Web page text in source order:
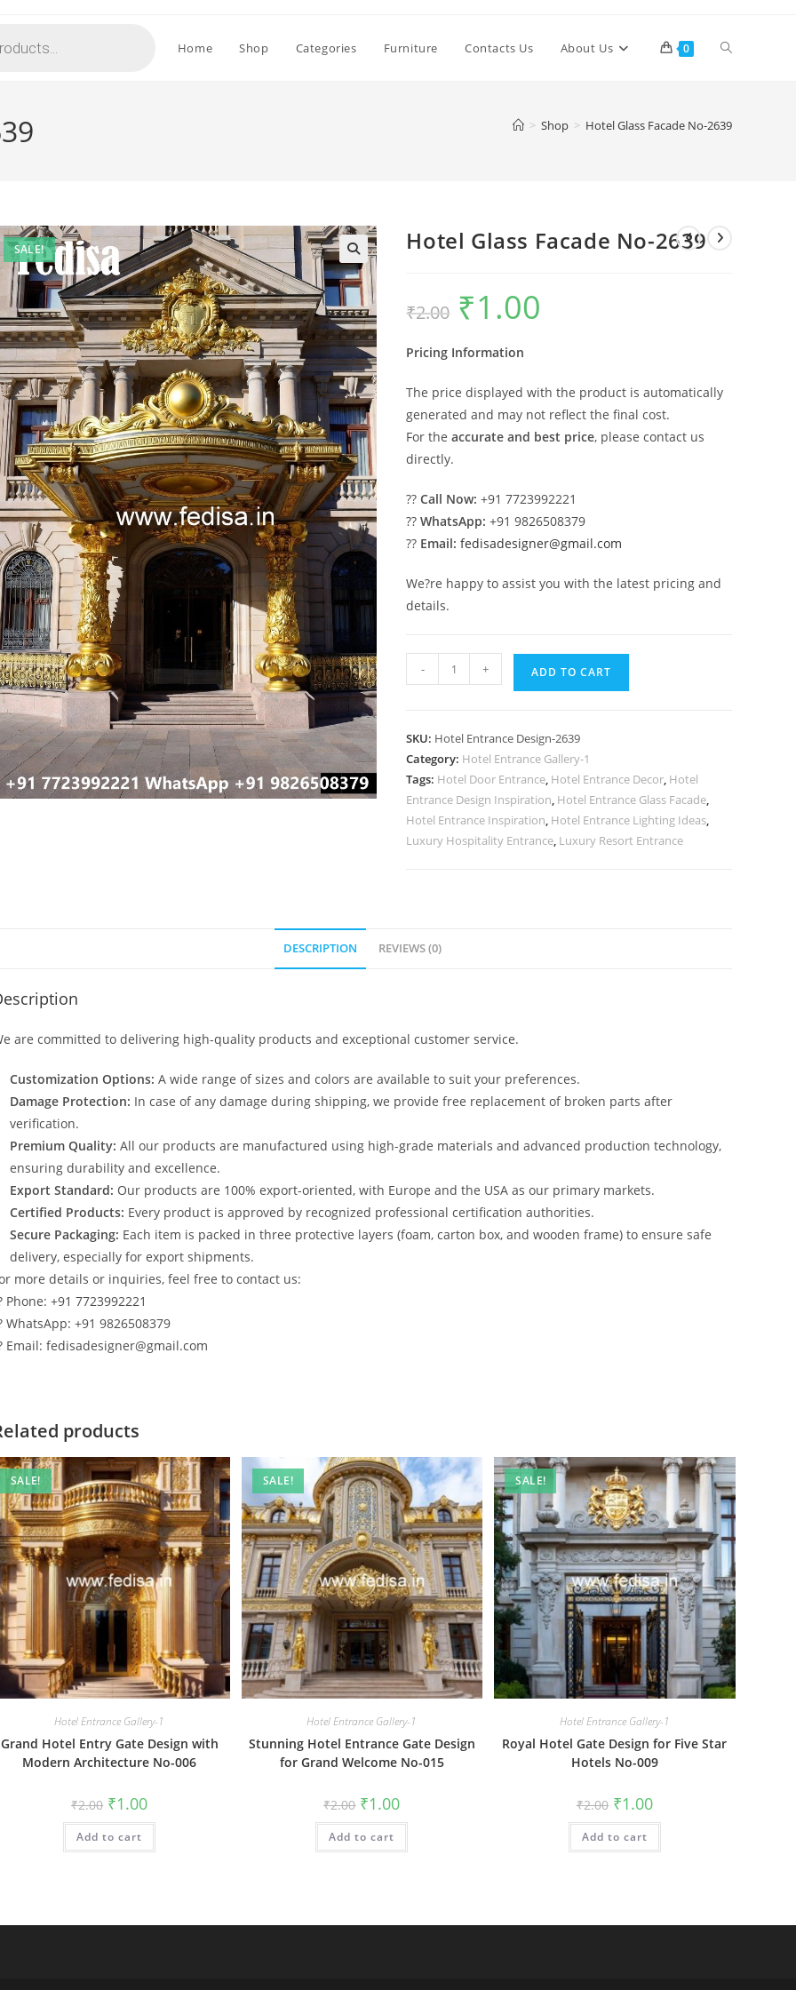
Home Shop Categories Furniture Contacts Us About Us 0 Toggle
> Shop > Hotel Glass Facade No-2639
SALE! Hotel Glass Facade No-2639
₹2.00
Original
price
was:
₹1.00
Pricing Information
The price displayed with the product is automatically
generated and may not reflect the final cost.
For theaccurate and best price, please contact us
directly.
??Call Now: +91 7723992221
??WhatsApp: +91 9826508379
?? Email: fedisadesigner@gmail.com
We?re happy to assist you with the latest pricing and
details.
Glass
2639
quantity
- + ADD TO CART
SKU: Hotel Entrance Design-2639
Category: Hotel Entrance Gallery-1
Tags: Hotel Door Entrance, Hotel Entrance Decor, Hotel
Entrance Design Inspiration, Hotel Entrance Glass Facade,
Hotel Entrance Inspiration, Hotel Entrance Lighting Ideas,
Luxury Hospitality Entrance, Luxury Resort Entrance
DESCRIPTION REVIEWS (0)
are committed to delivering high-quality products and exceptional customer service.
Customization Options: A wide range of sizes and colors are available to suit your preferences.
Damage Protection: In case of any damage during shipping, we provide free replacement of broken parts after
verification.
Premium Quality: All our products are manufactured using high-grade materials and advanced production technology,
ensuring durability and excellence.
Export Standard: Our products are 100% export-oriented, with Europe and the USA as our primary markets.
Certified Products: Every product is approved by recognized professional certification authorities.
Secure Packaging: Each item is packed in three protective layers (foam, carton box, and wooden frame) to ensure safe
delivery, especially for export shipments.
more details or inquiries, feel free to contact us:
Phone: +91 7723992221
WhatsApp: +91 9826508379
Email: fedisadesigner@gmail.com
products
SALE!
Hotel Entrance Gallery-1
Grand Hotel Entry Gate Design with
Modern Architecture No-006
₹2.00 Original
price
was:
₹2.00.
₹1.00Current
is:
Add to cart
SALE!
Hotel Entrance Gallery-1
Stunning Hotel Entrance Gate Design
for Grand Welcome No-015
₹2.00 Original
price
was:
₹2.00.
₹1.00Current
is:
Add to cart
SALE!
Hotel Entrance Gallery-1
Royal Hotel Gate Design for Five Star
Hotels No-009
₹2.00 Original
price
was:
₹2.00.
₹1.00Current
price
is:
Add to cart